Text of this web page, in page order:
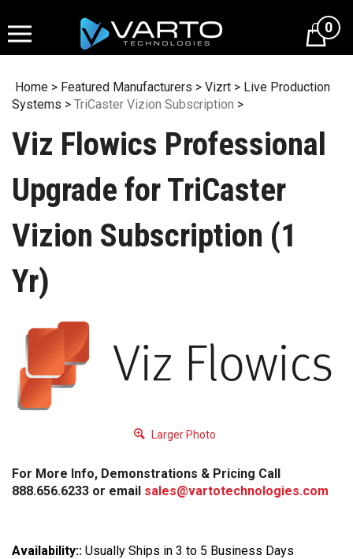
to
content
0
Home > Featured Manufacturers > Vizrt > Live Production
Systems > TriCaster Vizion Subscription >
Viz Flowics Professional
Upgrade for TriCaster
Vizion Subscription (1
Yr)
Larger Photo
For More Info, Demonstrations & Pricing Call
888.656.6233 or email sales@vartotechnologies.com
Availability:: Usually Ships in 3 to 5 Business Days